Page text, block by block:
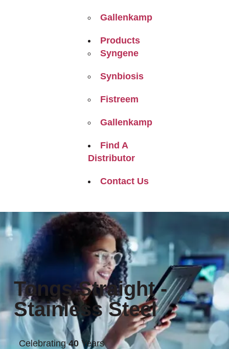
Gallenkamp
Products
Syngene
Synbiosis
Fistreem
Gallenkamp
Find A
Distributor
Contact Us
Tongs Straight -
Stainless Steel
Celebrating40Years